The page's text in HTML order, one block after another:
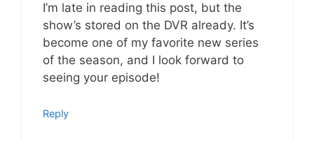
I’m late in reading this post, but the
show’s stored on the DVR already. It’s
become one of my favorite new series
of the season, and I look forward to
seeing your episode!
Reply